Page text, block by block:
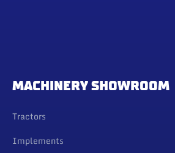
MACHINERY SHOWROOM
Tractors
Implements